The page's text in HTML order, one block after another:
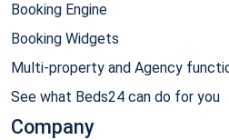
Booking Engine
Booking Widgets
Multi-property and Agency
See what Beds24 can do for you
Company